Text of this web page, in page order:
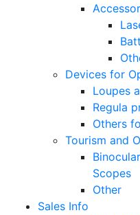
Devices for
Loupes
Regula
Others
Tourism and
Scopes
Other
Sales Info